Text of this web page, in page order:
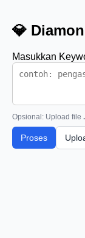
💎
Masukkan
Opsional: Upload file
Proses